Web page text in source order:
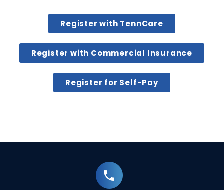
Register with TennCare
Register with Commercial Insurance
Register for Self-Pay